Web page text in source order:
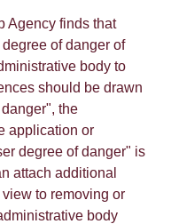
Agency finds that
of danger of
body to
should be drawn
the
application or
degree of danger" is
attach additional
to removing or
body